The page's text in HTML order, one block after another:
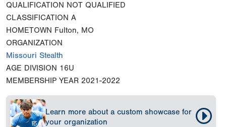
QUALIFICATION NOT QUALIFIED
CLASSIFICATION A
HOMETOWN Fulton, MO
ORGANIZATION
Missouri Stealth
AGE DIVISION 16U
MEMBERSHIP YEAR 2021-2022
Learn more about a custom showcase for
your organization